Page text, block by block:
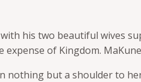
his two beautiful wives
expense of Kingdom.
nothing but a shoulder to